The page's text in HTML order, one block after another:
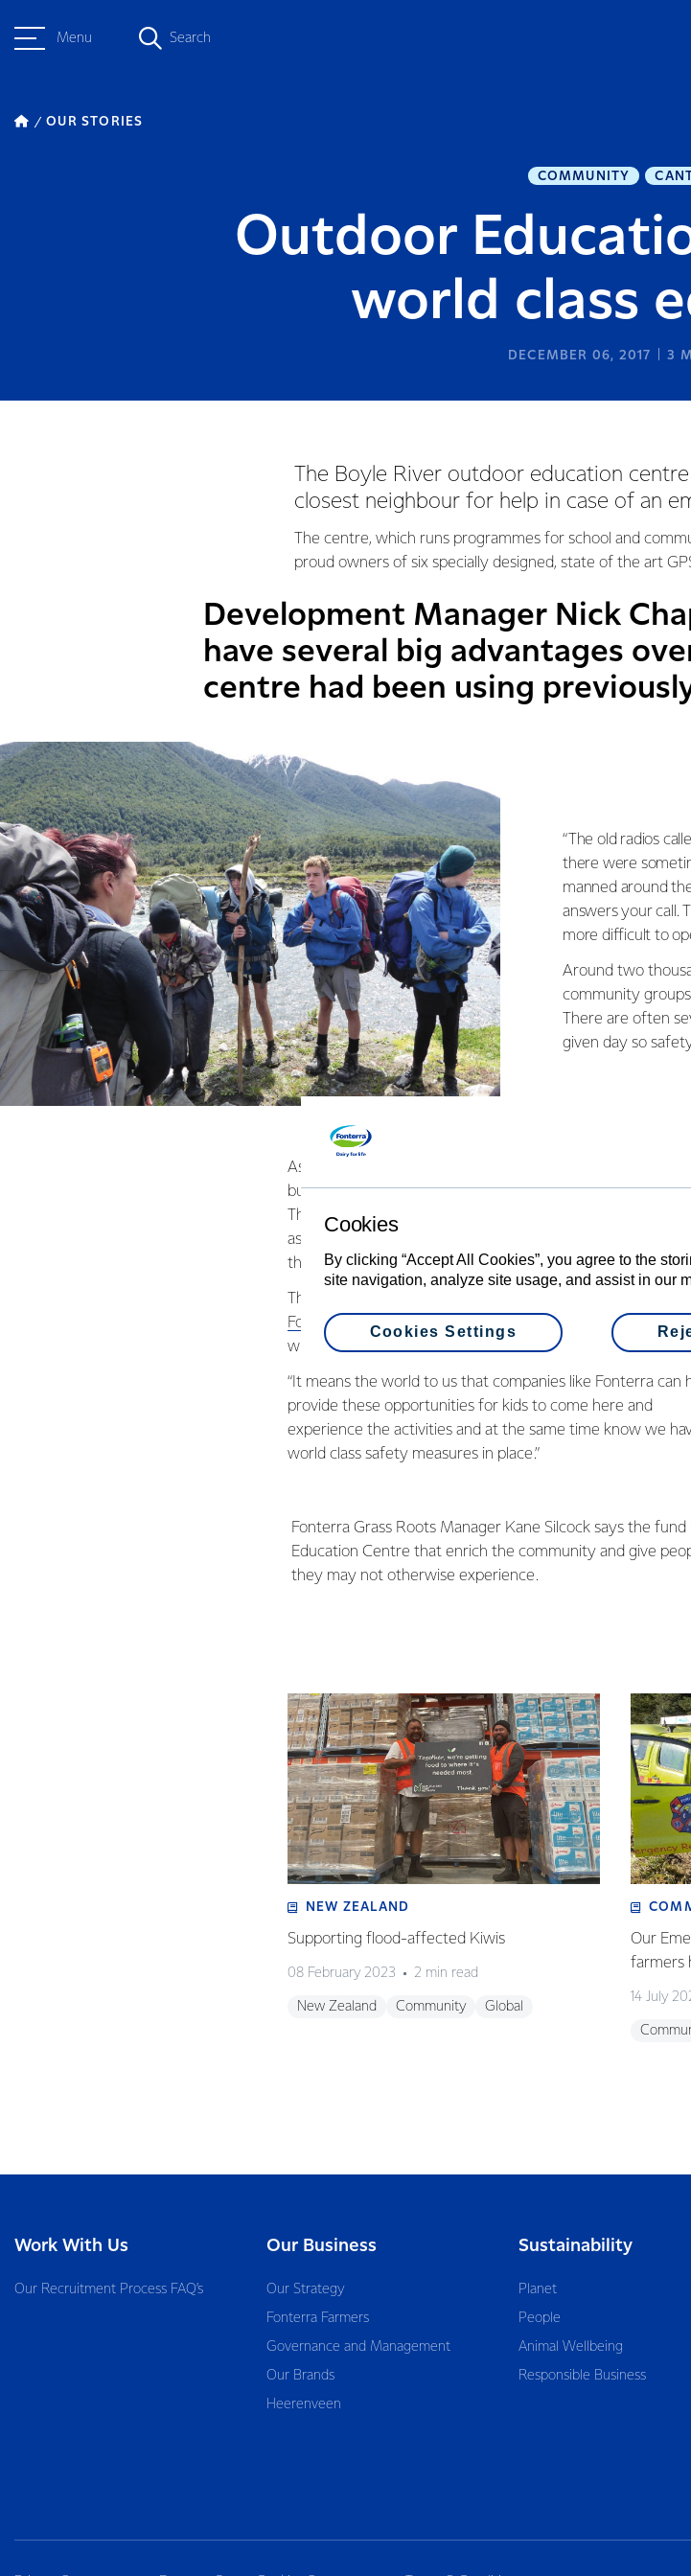
Menu Search
OUR STORIES
COMMUNITY
Outdoor
world class
DECEMBER 06, 2017 3
The Boyle River outdoor education
closest neighbour for help in case of an
The centre, which runs programmes for school and
proud owners of six specially designed, state of the art
Development Manager Nick
have several big advantages
centre had been using
“The old radios
there were
manned around
answers your call.
more difficult to
Around two
community
There are often
given day so
As well as GPS tracking the new devices also feature an ‘OK’
button so groups can let centre management know all is
Their ease of use means that teenagers who attend the
as part of their Duke of Edinburgh training can be taught to
them too.
The devices were bought with a grant from the
Fonterra Grass Roots Fundand Nick says the money really
when it comes to keeping the centre’s costs down.
“It means the world to us that companies like Fonterra can
provide these opportunities for kids to come here and
experience the activities and at the same time know we
world class safety measures in place.”
Fonterra Grass Roots Manager Kane Silcock says the
Education Centre that enrich the community and give
they may not otherwise experience.
NEW ZEALAND
Supporting flood-affected Kiwis
08 February 2023 2 min read
New Zealand Community Global
Our
farmers
14 July
Work With Us
Our Recruitment Process FAQ’s
Our Business
Our Strategy
Fonterra Farmers
Governance and Management
Our Brands
Heerenveen
Sustainability
Planet
People
Animal Wellbeing
Responsible Business
Cookies
By clicking “Accept All Cookies”, you agree to the
site navigation, analyze site usage, and assist in our
Cookies Settings